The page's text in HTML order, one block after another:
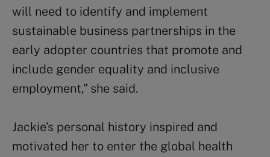
will need to identify and implement
sustainable business partnerships in the
early adopter countries that promote and
include gender equality and inclusive
employment,” she said.
Jackie’s personal history inspired and
motivated her to enter the global health